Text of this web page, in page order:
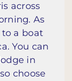
across
As
to a boat
You can
in
choose